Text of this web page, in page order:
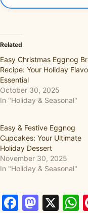
Related
Easy Christmas Eggnog
Recipe: Your Holiday
Essential
October 30, 2025
In "Holiday & Seasonal"
Easy & Festive Eggnog
Cupcakes: Your Ultimate
Holiday Dessert
November 30, 2025
In "Holiday & Seasonal"
X